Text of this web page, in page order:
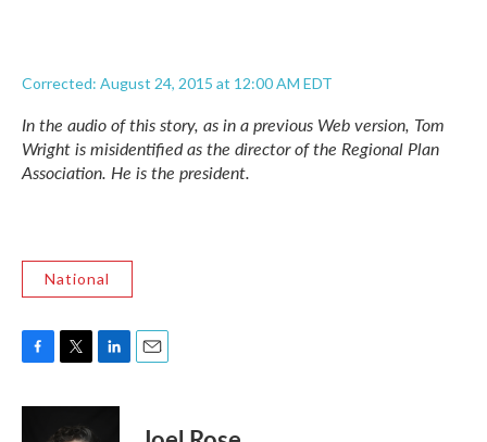
Corrected: August 24, 2015 at 12:00 AM EDT
In the audio of this story, as in a previous Web version, Tom
Wright is misidentified as the director of the Regional Plan
Association. He is the president.
National
c
i
t
n